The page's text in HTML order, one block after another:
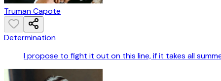
Truman Capote
Determination
I propose to fight it out on this line, if it takes all